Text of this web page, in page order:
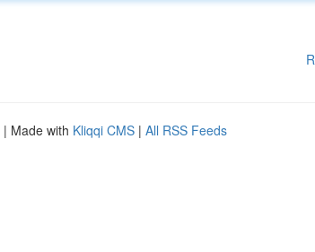
| Made with Kliqqi CMS | All RSS Feeds